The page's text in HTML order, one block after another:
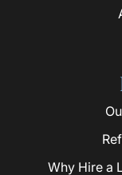
Why Hire a